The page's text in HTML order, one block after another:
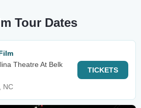
Tour Dates
Theatre At Belk
NC
TICKETS